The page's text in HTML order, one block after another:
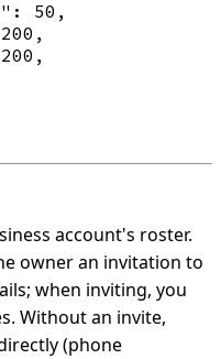
50,
account's roster.
owner an invitation to
when inviting, you
Without an invite,
(phone